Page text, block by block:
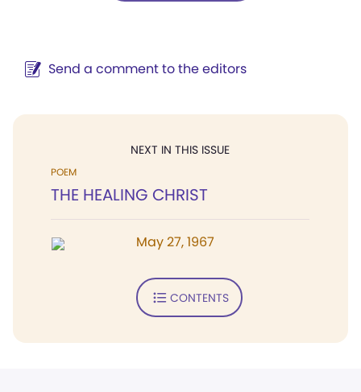
Send a comment to the editors
NEXT IN THIS ISSUE
POEM
THE HEALING CHRIST
May 27, 1967
CONTENTS